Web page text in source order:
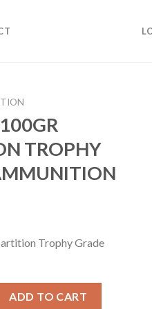
TROPHY
Trophy Grade
ADD TO CART